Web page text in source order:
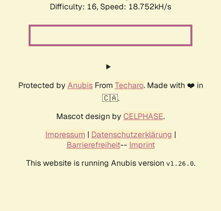
Difficulty: 16, Speed: 18.752kH/s
Protected by AnubisFrom Techaro. Made with ❤️ in
🇨🇦.
Mascot design by CELPHASE.
Impressum | Datenschutzerklärung |
Barrierefreiheit-- Imprint
This website is running Anubis version v1.26.0.